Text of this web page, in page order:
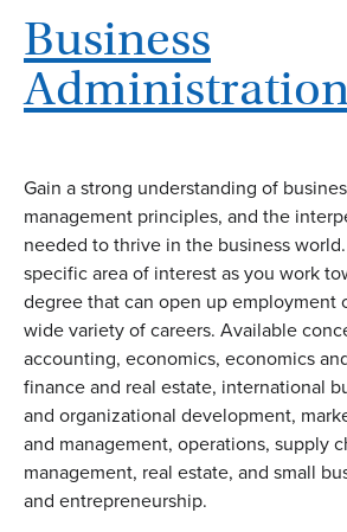
Business
Gain a strong understanding of
management principles, and the
needed to thrive in the business
specific area of interest as you work
degree that can open up employment
wide variety of careers. Available
accounting, economics, economics
finance and real estate, international
and organizational development,
and management, operations, supply
management, real estate, and small
and entrepreneurship.